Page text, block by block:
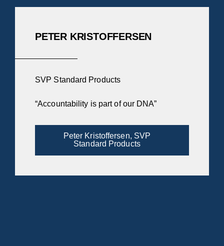
PETER KRISTOFFERSEN
SVP Standard Products
“Accountability is part of our DNA”
Peter Kristoffersen, SVP
Standard Products